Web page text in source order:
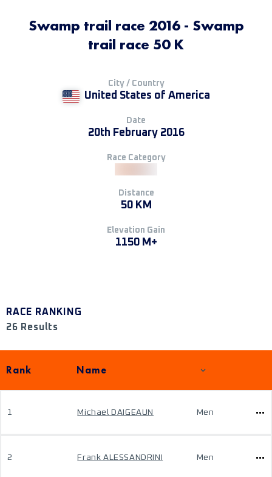
Swamp trail race 2016 - Swamp
trail race 50 K
City / Country
United States of America
Date
20th February 2016
Race Category
Distance
50 KM
Elevation Gain
1150 M+
RACE RANKING
26 Results
Rank Name
1 Michael DAIGEAUN Men
2 Frank ALESSANDRINI Men